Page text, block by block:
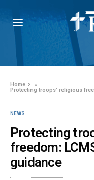
Home
»
Protecting troops’ religious
NEWS
Protecting
freedom:
guidance